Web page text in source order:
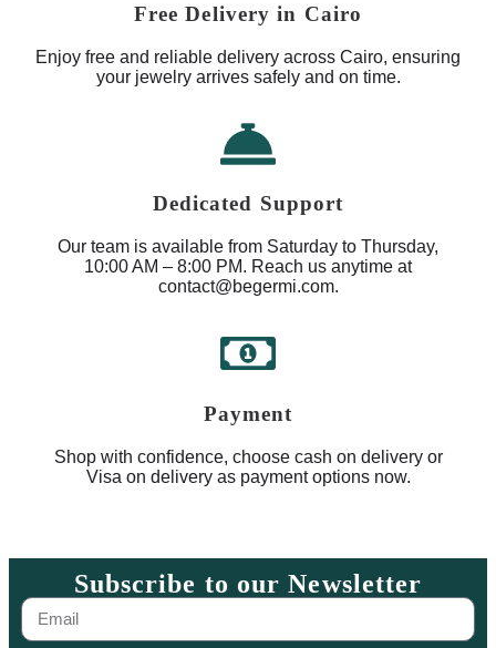
Free Delivery in Cairo
Enjoy free and reliable delivery across Cairo, ensuring
your jewelry arrives safely and on time.
Dedicated Support
Our team is available from Saturday to Thursday,
10:00 AM – 8:00 PM. Reach us anytime at
contact@begermi.com.
Payment
Shop with confidence, choose cash on delivery or
Visa on delivery as payment options now.
Subscribe to our Newsletter